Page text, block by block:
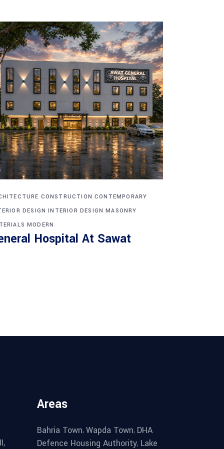
CONSTRUCTION CONTEMPORARY
DESIGN INTERIOR DESIGN MASONRY
MODERN
Hospital At Sawat
Areas
Bahria Town, Wapda Town, DHA
Defence Housing Authority, Lake